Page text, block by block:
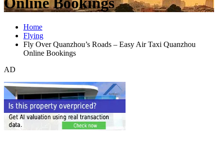
Home
Flying
Fly Over Quanzhou’s Roads – Easy Air Taxi Quanzhou
Online Bookings
AD